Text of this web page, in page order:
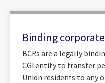
Binding
BCRs are a legally
CGI entity to transfer
Union residents to any